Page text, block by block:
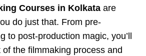
Courses in Kolkata are
do just that. From pre-
to post-production magic, you’ll
of the filmmaking process and